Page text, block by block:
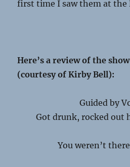
first time I saw them at the
Here’s a review of the
(courtesy of Kirby Bell):
Guided by
Got drunk, rocked out
You weren’t